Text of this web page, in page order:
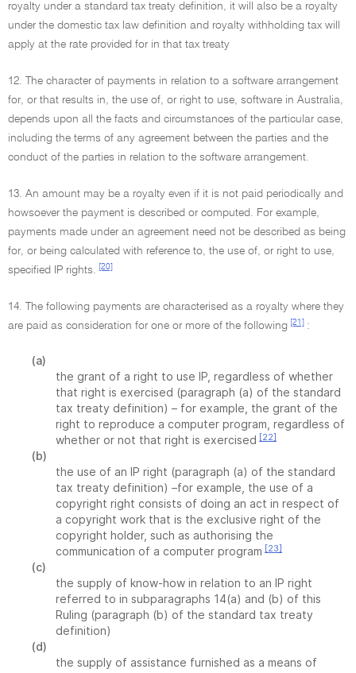
royalty under a standard tax treaty definition, it will also be a royalty
under the domestic tax law definition and royalty withholding tax will
apply at the rate provided for in that tax treaty
12. The character of payments in relation to a software arrangement
for, or that results in, the use of, or right to use, software in Australia,
depends upon all the facts and circumstances of the particular case,
including the terms of any agreement between the parties and the
conduct of the parties in relation to the software arrangement.
13. An amount may be a royalty even if it is not paid periodically and
howsoever the payment is described or computed. For example,
payments made under an agreement need not be described as being
for, or being calculated with reference to, the use of, or right to use,
specified IP rights.
[20]
14. The following payments are characterised as a royalty where they
are paid as consideration for one or more of the following [21] :
(a)
the grant of a right to use IP, regardless of whether
that right is exercised (paragraph (a) of the standard
tax treaty definition) – for example, the grant of the
right to reproduce a computer program, regardless of
whether or not that right is exercised [22]
(b)
the use of an IP right (paragraph (a) of the standard
tax treaty definition) –for example, the use of a
copyright right consists of doing an act in respect of
a copyright work that is the exclusive right of the
copyright holder, such as authorising the
communication of a computer program [23]
(c)
the supply of know-how in relation to an IP right
referred to in subparagraphs 14(a) and (b) of this
Ruling (paragraph (b) of the standard tax treaty
definition)
(d)
the supply of assistance furnished as a means of